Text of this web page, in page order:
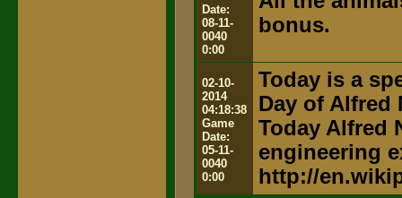
Date:
08-11-
0040
0:00
bonus.
02-10-
2014
04:18:38
Game
Date:
05-11-
0040
0:00
Today is a
Day of Alfred
Today Alfred
engineering
http://